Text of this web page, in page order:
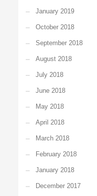
January 2019
October 2018
September 2018
August 2018
July 2018
June 2018
May 2018
April 2018
March 2018
February 2018
January 2018
December 2017